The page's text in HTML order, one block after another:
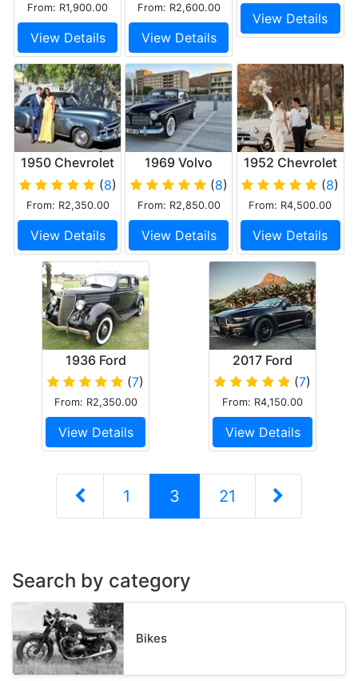
From: R1,900.00
View Details
From: R2,600.00
View Details
View Details
1950 Chevrolet
Styleline Deluxe
(8)
From: R2,350.00
View Details
1969 Volvo
122s B20
Coupe
(8)
From: R2,850.00
View Details
1952 Chevrolet
Deluxe
Convertible
(8)
From: R4,500.00
View Details
1936 Ford
Touring Sedan
(7)
From: R2,350.00
View Details
2017 Ford
Mustang 5.0 GT
V8 Convertible
Matt Black
(7)
From: R4,150.00
View Details
1 3 21
Search by category
Bikes